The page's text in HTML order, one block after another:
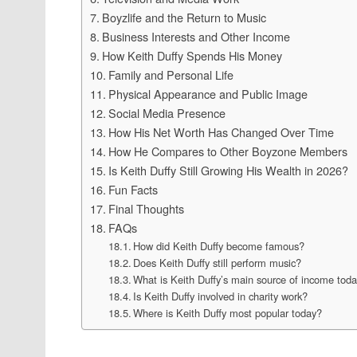
Boyzlife and the Return to Music
Business Interests and Other Income
How Keith Duffy Spends His Money
Family and Personal Life
Physical Appearance and Public Image
Social Media Presence
How His Net Worth Has Changed Over Time
How He Compares to Other Boyzone Members
Is Keith Duffy Still Growing His Wealth in 2026?
Fun Facts
Final Thoughts
FAQs
How did Keith Duffy become famous?
Does Keith Duffy still perform music?
What is Keith Duffy’s main source of income
Is Keith Duffy involved in charity work?
Where is Keith Duffy most popular today?